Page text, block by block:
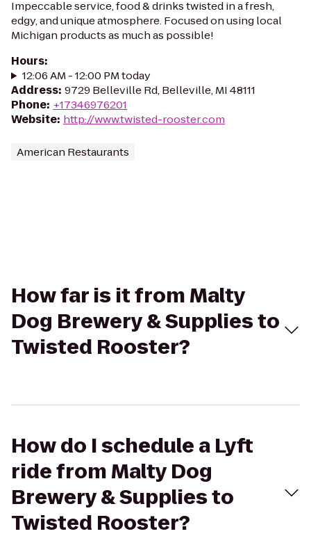
Impeccable service, food & drinks twisted in a fresh,
edgy, and unique atmosphere. Focused on using local
Michigan products as much as possible!
Hours:
12:06 AM - 12:00 PM today
Address: 9729 Belleville Rd, Belleville, MI 48111
Phone: +17346976201
Website: http://www.twisted-rooster.com
American Restaurants
How far is it from Malty
Dog Brewery & Supplies to
Twisted Rooster?
How do I schedule a Lyft
ride from Malty Dog
Brewery & Supplies to
Twisted Rooster?